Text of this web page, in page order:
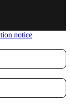
notice